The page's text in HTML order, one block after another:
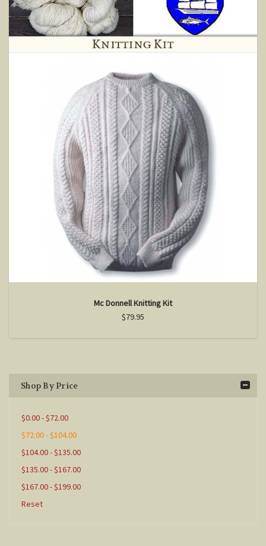
Mc Donnell Knitting Kit
$79.95
Shop By Price
$0.00 - $72.00
$72.00 - $104.00
$104.00 - $135.00
$135.00 - $167.00
$167.00 - $199.00
Reset